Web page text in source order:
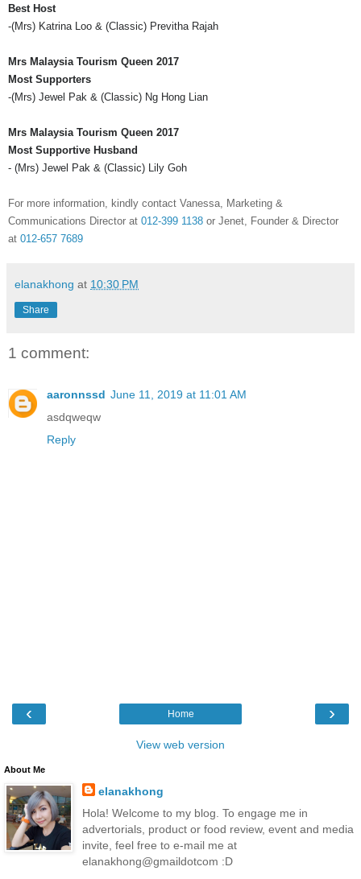
Best Host
-(Mrs) Katrina Loo & (Classic) Previtha Rajah
Mrs Malaysia Tourism Queen 2017
Most Supporters
-(Mrs) Jewel Pak & (Classic) Ng Hong Lian
Mrs Malaysia Tourism Queen 2017
Most Supportive Husband
- (Mrs) Jewel Pak & (Classic) Lily Goh
For more information, kindly contact Vanessa, Marketing &
Communications Director at 012-399 1138 or Jenet , Founder & Director
at 012-657 7689
elanakhong at 10:30 PM
Share
1 comment:
aaronnssd June 11, 2019 at 11:01 AM
asdqweqw
Reply
‹ ›
Home
View web version
About Me
elanakhong
Hola! Welcome to my blog. To engage me in
advertorials, product or food review, event and media
invite, feel free to e-mail me at
elanakhong@gmaildotcom :D